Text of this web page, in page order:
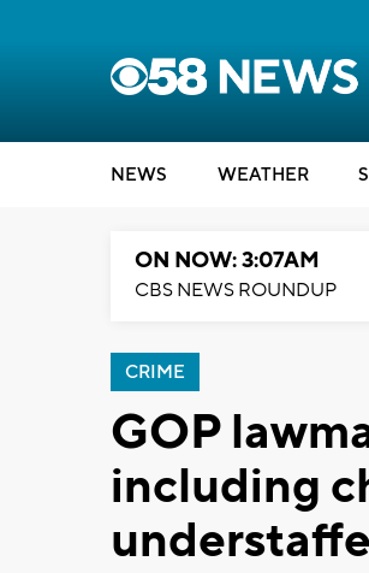
NEWS WEATHER
ON NOW: 3:07AM
CBS NEWS ROUNDUP
CRIME
GOP
including